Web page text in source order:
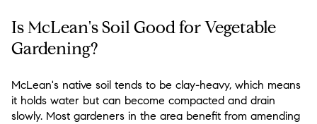
Is McLean's Soil Good for Vegetable
Gardening?
McLean's native soil tends to be clay-heavy, which means
it holds water but can become compacted and drain
slowly. Most gardeners in the area benefit from amending